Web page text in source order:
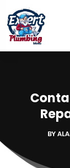
BY